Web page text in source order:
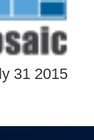
31 2015